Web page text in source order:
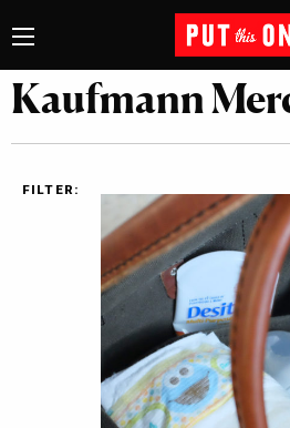
Kaufmann
FILTER: